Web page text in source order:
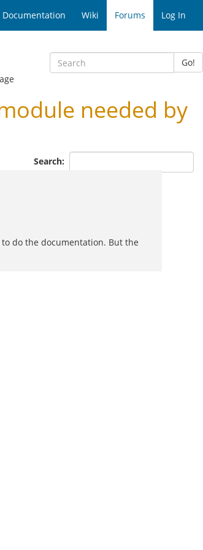
Documentation Wiki Forums Log In
Go!
needed by
Search:
do the documentation. But the